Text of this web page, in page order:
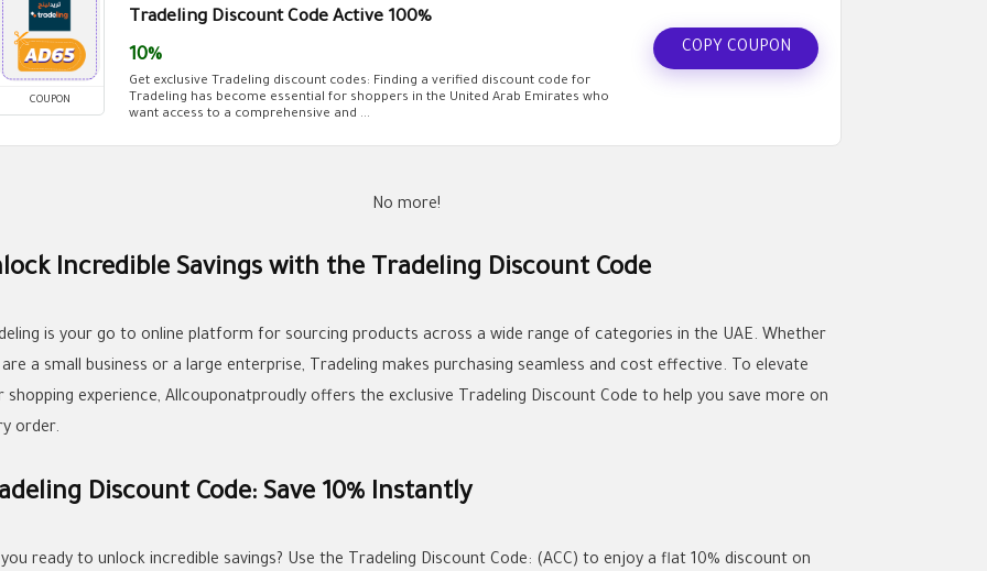
COUPON
Tradeling Discount Code Active 100%
10%
Get exclusive Tradeling discount codes: Finding a verified discount code for
Tradeling has become essential for shoppers in the United Arab Emirates who
want access to a comprehensive and ...
COPY COUPON
No more!
Incredible Savings with the Tradeling Discount Code
is your go to online platform for sourcing products across a wide range of categories in the UAE. Whether
a small business or a large enterprise, Tradeling makes purchasing seamless and cost effective. To elevate
shopping experience, Allcouponatproudly offers the exclusive Tradeling Discount Code to help you save more on
order.
Discount Code: Save 10% Instantly
ready to unlock incredible savings? Use the Tradeling Discount Code: (ACC) to enjoy a flat 10% discount on